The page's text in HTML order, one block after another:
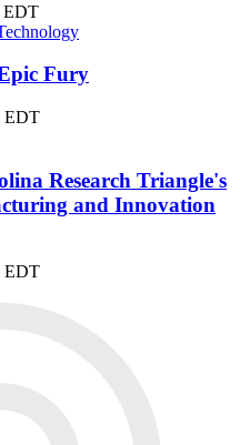
EDT
Fury
EDT
Research Triangle's
and Innovation
EDT